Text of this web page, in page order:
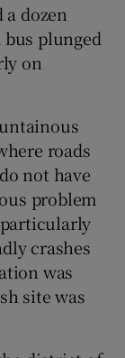
sections
sections
dozen
plunged
on
roads
not have
problem
crashes
was
site was